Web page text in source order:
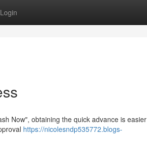
Login
Now", obtaining the quick advance is easier
https://nicolesndp535772.blogs-